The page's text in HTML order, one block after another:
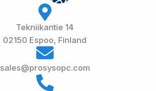
Tekniikantie 14
02150 Espoo, Finland
sales@prosysopc.com